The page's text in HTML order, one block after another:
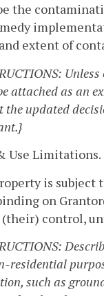
the
extent of
attached as an
the updated
Use Limitations.
is
on
control,
residential
such as